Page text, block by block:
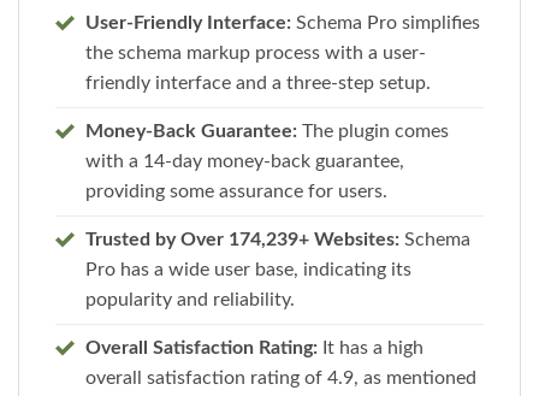
User-Friendly Interface: Schema Pro simplifies
the schema markup process with a user-
friendly interface and a three-step setup.
Money-Back Guarantee: The plugin comes
with a 14-day money-back guarantee,
providing some assurance for users.
Trusted by Over 174,239+ Websites: Schema
Pro has a wide user base, indicating its
popularity and reliability.
Overall Satisfaction Rating: It has a high
overall satisfaction rating of 4.9, as mentioned